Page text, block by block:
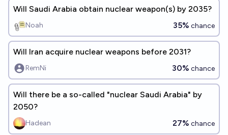
Will Saudi Arabia obtain nuclear weapon(s) by 2035?
Noah 35% chance
Will Iran acquire nuclear weapons before 2031?
RemNi 30% chance
Will there be a so-called "nuclear Saudi Arabia" by
2050?
Hadean 27% chance